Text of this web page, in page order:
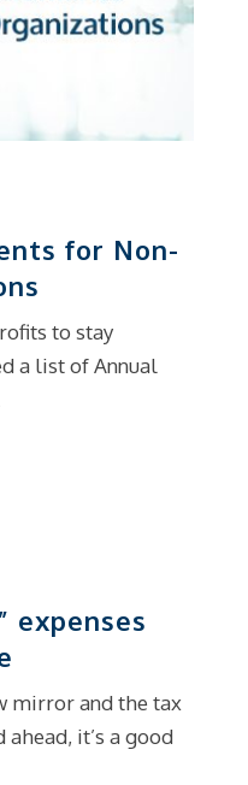
for Non-
to stay
a list of Annual
expenses
mirror and the tax
it’s a good